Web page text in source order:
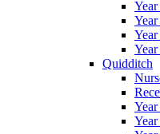
Quidditch
Year
Year